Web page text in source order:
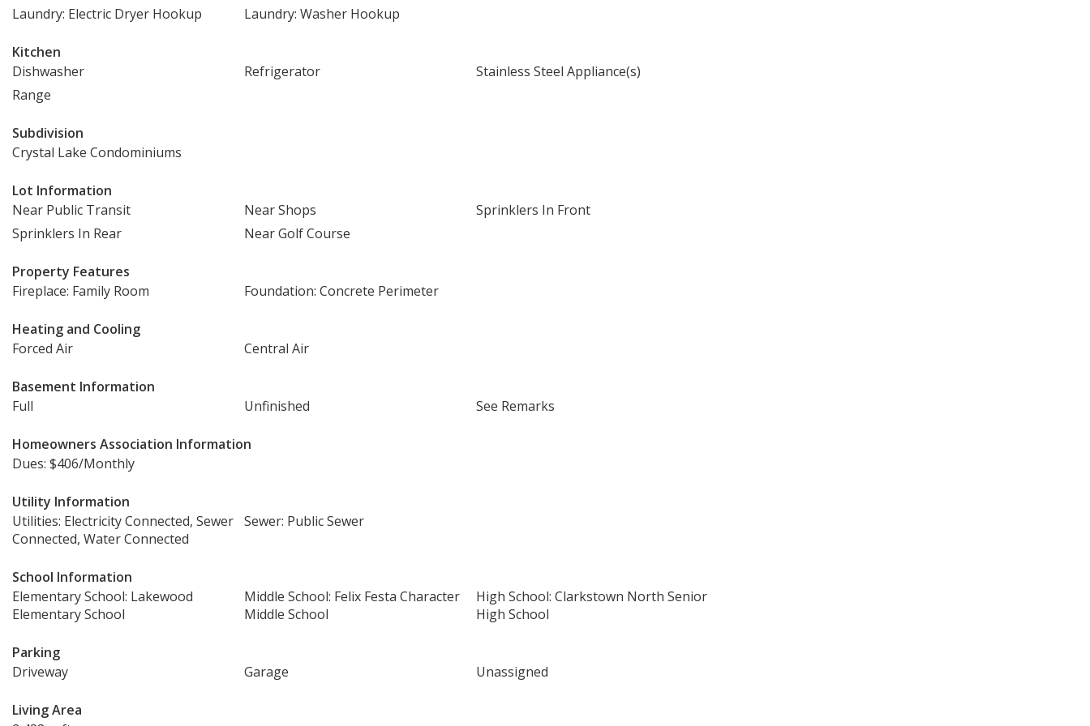
Laundry: Electric Dryer Hookup Laundry: Washer Hookup
Kitchen
Dishwasher
Refrigerator
Stainless Steel Appliance(s)
Range
Subdivision
Crystal Lake Condominiums
Lot Information
Near Public Transit
Near Shops
Sprinklers In Front
Sprinklers In Rear
Near Golf Course
Property Features
Fireplace: Family Room
Foundation: Concrete Perimeter
Heating and Cooling
Forced Air
Central Air
Basement Information
Full
Unfinished See Remarks
Homeowners Association Information
Dues: $406/Monthly
Utility Information
Utilities: Electricity Connected, Sewer
Connected, Water Connected
Sewer: Public Sewer
School Information
Elementary School: Lakewood
Elementary School
Middle School: Felix Festa Character
Middle School
High School: Clarkstown North Senior
High School
Parking
Driveway
Garage Unassigned
Living Area